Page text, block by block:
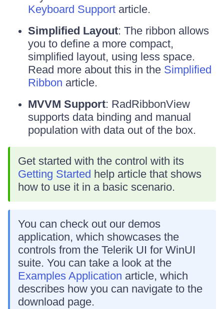
Keyboard Support article.
Simplified Layout: The ribbon allows
you to define a more compact,
simplified layout, using less space.
Read more about this in the Simplified
Ribbon article.
MVVM Support: RadRibbonView
supports data binding and manual
population with data out of the box.
Get started with the control with its
Getting Started help article that shows
how to use it in a basic scenario.
You can check out our demos
application, which showcases the
controls from the Telerik UI for WinUI
suite. You can take a look at the
Examples Application article, which
describes how you can navigate to the
download page.